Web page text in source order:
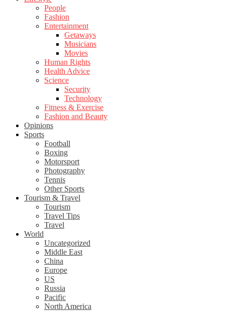
People
Fashion
Entertainment
Getaways
Musicians
Movies
Human Rights
Health Advice
Science
Security
Technology
Fitness & Exercise
Fashion and Beauty
Opinions
Sports
Football
Boxing
Motorsport
Photography
Tennis
Other Sports
Tourism & Travel
Tourism
Travel Tips
Travel
World
Uncategorized
Middle East
China
Europe
US
Russia
Pacific
North America